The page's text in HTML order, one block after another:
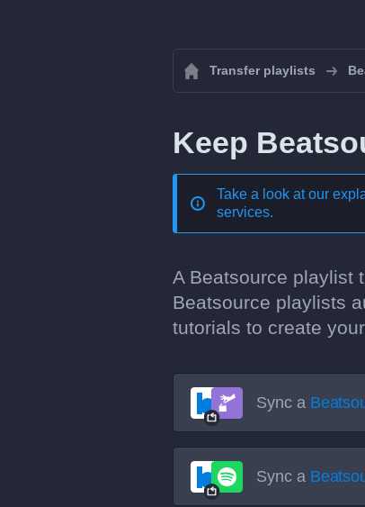
Transfer playlists
Keep
Take a look at our
services.
A Beatsource playlist
Beatsource playlists
tutorials to create
Sync a
Sync a